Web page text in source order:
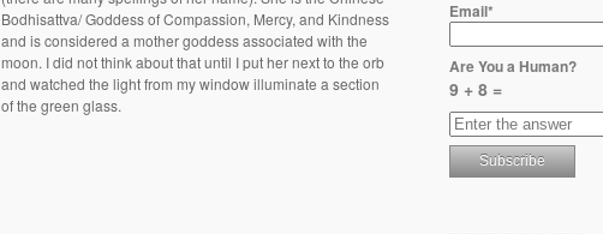
Bodhisattva/ Goddess of Compassion, Mercy, and Kindness
and is considered a mother goddess associated with the
moon. I did not think about that until I put her next to the orb
and watched the light from my window illuminate a section
of the green glass.
Email*
Are You a Human?
9 + 8 =